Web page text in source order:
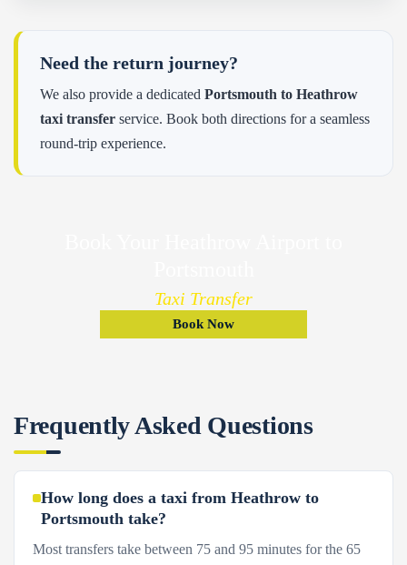
Need the return journey?
We also provide a dedicated Portsmouth to Heathrow
taxi transfer service. Book both directions for a seamless
round-trip experience.
Taxi Transfer
Book Now
Frequently Asked Questions
How long does a taxi from Heathrow to
Portsmouth take?
Most transfers take between 75 and 95 minutes for the 65